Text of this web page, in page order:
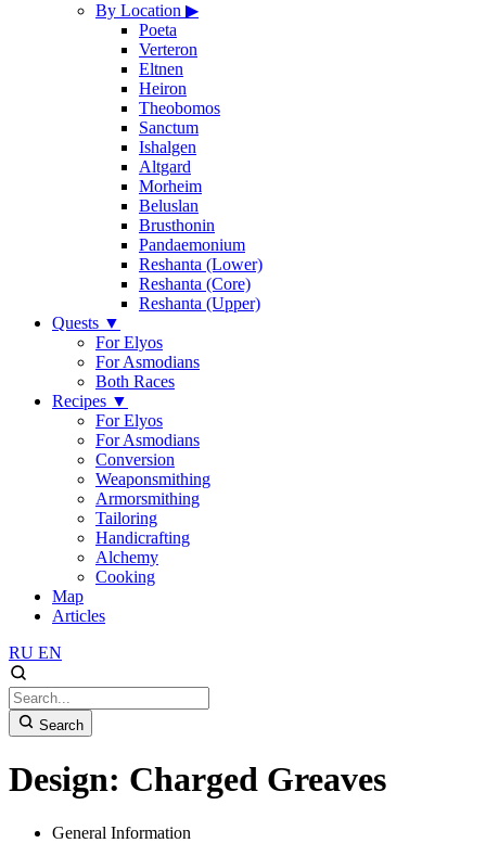
By Location ▶
Poeta
Verteron
Eltnen
Heiron
Theobomos
Sanctum
Ishalgen
Altgard
Morheim
Beluslan
Brusthonin
Pandaemonium
Reshanta (Lower)
Reshanta (Core)
Reshanta (Upper)
Quests ▼
For Elyos
For Asmodians
Both Races
Recipes ▼
For Elyos
For Asmodians
Conversion
Weaponsmithing
Armorsmithing
Tailoring
Handicrafting
Alchemy
Cooking
Map
Articles
RU EN
Search
Design: Charged Greaves
General Information